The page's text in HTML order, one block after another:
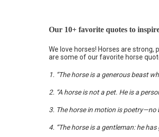
Our 10+ favorite quotes to
We love horses! Horses are
are some of our favorite horse
1. “The horse is a generous beast
2. “A horse is not a pet. He is a
3. The horse in motion is
4. “The horse is a gentleman: he